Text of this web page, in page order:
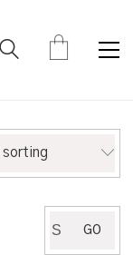
for:
GO